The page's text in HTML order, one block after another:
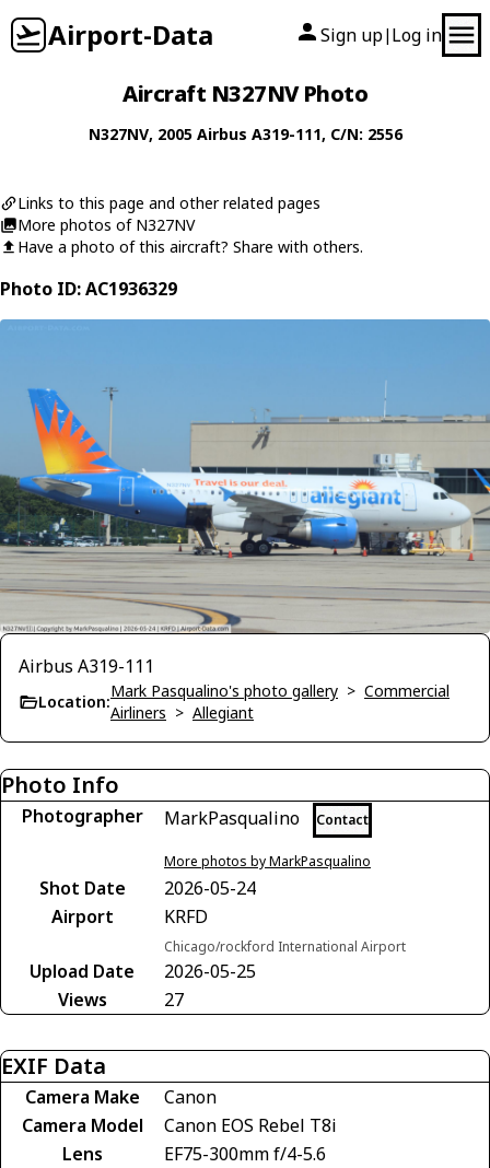
Airport-Data Sign up| Log in
Aircraft N327NV Photo
N327NV, 2005 Airbus A319-111, C/N: 2556
Links to this page and other related pages
More photos of N327NV
Have a photo of this aircraft? Share with others.
Photo ID: AC1936329
Airbus A319-111
Location:
Mark Pasqualino's photo gallery > Commercial
Airliners > Allegiant
Photo Info
Photographer MarkPasqualino Contact
More photos by MarkPasqualino
Shot Date
2026-05-24
Airport
KRFD
Chicago/rockford International Airport
Upload Date
2026-05-25
Views
27
EXIF Data
Camera Make
Canon
Camera Model
Canon EOS Rebel T8i
Lens
EF75-300mm f/4-5.6